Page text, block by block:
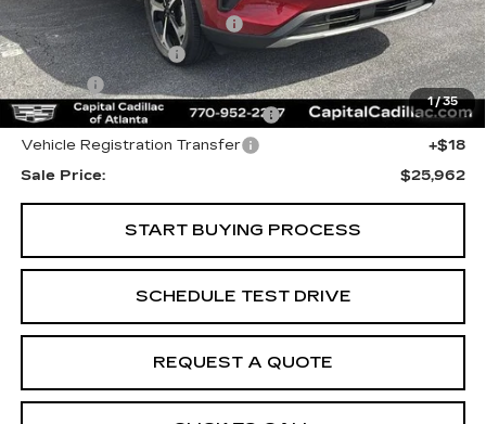
1/35
Total Appearence Package
+$1,298
Documentation Fee
+$595
Title Fee
+$26
Computerized Vehicle Registrat
+$25
Vehicle Registration Transfer
+$18
Sale Price:
$25,962
START BUYING PROCESS
SCHEDULE TEST DRIVE
REQUEST A QUOTE